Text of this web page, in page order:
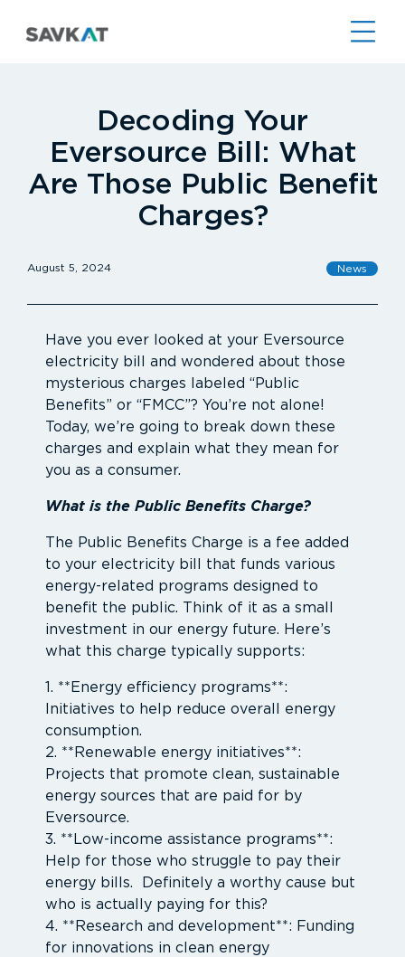
Decoding Your
Eversource Bill: What
Are Those Public Benefit
Charges?
August 5, 2024 News
Have you ever looked at your Eversource
electricity bill and wondered about those
mysterious charges labeled “Public
Benefits” or “FMCC”? You’re not alone!
Today, we’re going to break down these
charges and explain what they mean for
you as a consumer.
What is the Public Benefits Charge?
The Public Benefits Charge is a fee added
to your electricity bill that funds various
energy-related programs designed to
benefit the public. Think of it as a small
investment in our energy future. Here’s
what this charge typically supports:
1. **Energy efficiency programs**:
Initiatives to help reduce overall energy
consumption.
2. **Renewable energy initiatives**:
Projects that promote clean, sustainable
energy sources that are paid for by
Eversource.
3. **Low-income assistance programs**:
Help for those who struggle to pay their
energy bills. Definitely a worthy cause but
who is actually paying for this?
4. **Research and development**: Funding
for innovations in clean energy